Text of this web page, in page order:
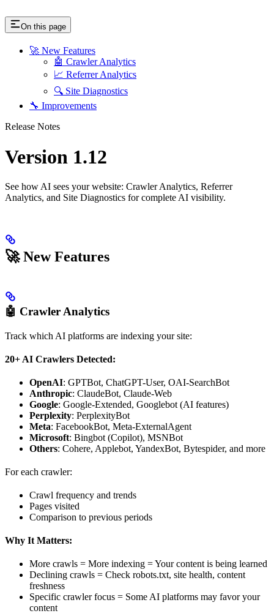
On this page
🚀 New Features
🤖 Crawler Analytics
📈 Referrer Analytics
🔍 Site Diagnostics
🔧 Improvements
Release Notes
Version 1.12
See how AI sees your website: Crawler Analytics, Referrer
Analytics, and Site Diagnostics for complete AI visibility.
🚀 New Features
🤖 Crawler Analytics
Track which AI platforms are indexing your site:
20+ AI Crawlers Detected:
OpenAI: GPTBot, ChatGPT-User, OAI-SearchBot
Anthropic: ClaudeBot, Claude-Web
Google: Google-Extended, Googlebot (AI features)
Perplexity: PerplexityBot
Meta: FacebookBot, Meta-ExternalAgent
Microsoft: Bingbot (Copilot), MSNBot
Others: Cohere, Applebot, YandexBot, Bytespider, and more
For each crawler:
Crawl frequency and trends
Pages visited
Comparison to previous periods
Why It Matters:
More crawls = More indexing = Your content is being learned
Declining crawls = Check robots.txt, site health, content
freshness
Specific crawler focus = Some AI platforms may favor your
content